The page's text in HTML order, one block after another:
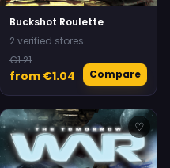
Buckshot Roulette
2 verified stores
€1.21
from €1.04 Compare
♡